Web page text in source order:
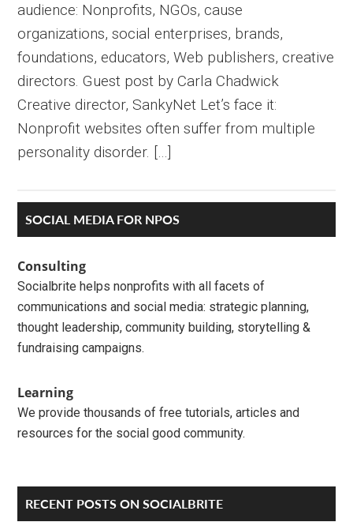
audience: Nonprofits, NGOs, cause
organizations, social enterprises, brands,
foundations, educators, Web publishers, creative
directors. Guest post by Carla Chadwick
Creative director, SankyNet Let’s face it:
Nonprofit websites often suffer from multiple
personality disorder. […]
Primary
Sidebar
SOCIAL MEDIA FOR NPOS
Consulting
Socialbrite helps nonprofits with all facets of
communications and social media: strategic planning,
thought leadership, community building, storytelling &
fundraising campaigns.
Learning
We provide thousands of free tutorials, articles and
resources for the social good community.
RECENT POSTS ON SOCIALBRITE